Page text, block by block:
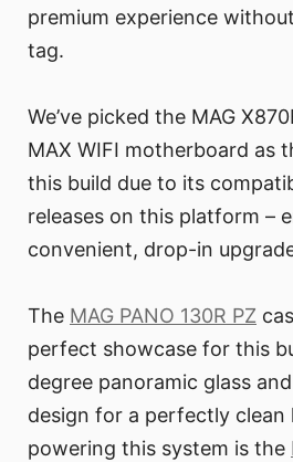
premium experience
tag.
We’ve picked the MAG
MAX WIFI motherboard as
this build due to its
releases on this platform –
convenient, drop-in
The MAG PANO 130R PZ
perfect showcase for this
degree panoramic glass
design for a perfectly clean
powering this system is the